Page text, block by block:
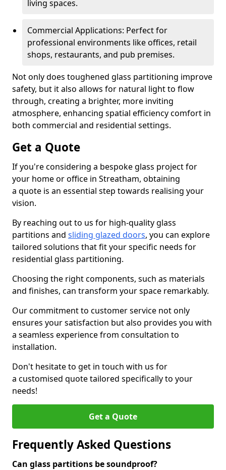
living spaces.
Commercial Applications: Perfect for
professional environments like offices, retail
shops, restaurants, and pub premises.
Not only does toughened glass partitioning improve
safety, but it also allows for natural light to flow
through, creating a brighter, more inviting
atmosphere, enhancing spatial efficiency comfort in
both commercial and residential settings.
Get a Quote
If you're considering a bespoke glass project for
your home or office in Streatham, obtaining
a quote is an essential step towards realising your
vision.
By reaching out to us for high-quality glass
partitions and sliding glazed doors, you can explore
tailored solutions that fit your specific needs for
residential glass partitioning.
Choosing the right components, such as materials
and finishes, can transform your space remarkably.
Our commitment to customer service not only
ensures your satisfaction but also provides you with
a seamless experience from consultation to
installation.
Don't hesitate to get in touch with us for
a customised quote tailored specifically to your
needs!
Get a Quote
Frequently Asked Questions
Can glass partitions be soundproof?